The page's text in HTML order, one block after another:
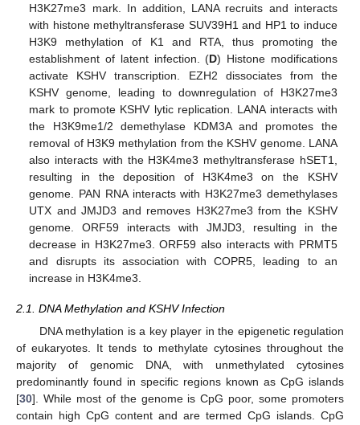
H3K27me3 mark. In addition, LANA recruits and interacts
with histone methyltransferase SUV39H1 and HP1 to induce
H3K9 methylation of K1 and RTA, thus promoting the
establishment of latent infection. (D) Histone modifications
activate KSHV transcription. EZH2 dissociates from the
KSHV genome, leading to downregulation of H3K27me3
mark to promote KSHV lytic replication. LANA interacts with
the H3K9me1/2 demethylase KDM3A and promotes the
removal of H3K9 methylation from the KSHV genome. LANA
also interacts with the H3K4me3 methyltransferase hSET1,
resulting in the deposition of H3K4me3 on the KSHV
genome. PAN RNA interacts with H3K27me3 demethylases
UTX and JMJD3 and removes H3K27me3 from the KSHV
genome. ORF59 interacts with JMJD3, resulting in the
decrease in H3K27me3. ORF59 also interacts with PRMT5
and disrupts its association with COPR5, leading to an
increase in H3K4me3.
2.1. DNA Methylation and KSHV Infection
DNA methylation is a key player in the epigenetic regulation
of eukaryotes. It tends to methylate cytosines throughout the
majority of genomic DNA, with unmethylated cytosines
predominantly found in specific regions known as CpG islands
[30]. While most of the genome is CpG poor, some promoters
contain high CpG content and are termed CpG islands. CpG